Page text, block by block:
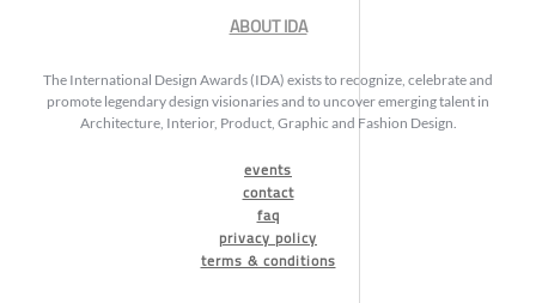
ABOUT IDA
The International Design Awards (IDA) exists to recognize, celebrate and
promote legendary design visionaries and to uncover emerging talent in
Architecture, Interior, Product, Graphic and Fashion Design.
events
contact
faq
privacy policy
terms & conditions